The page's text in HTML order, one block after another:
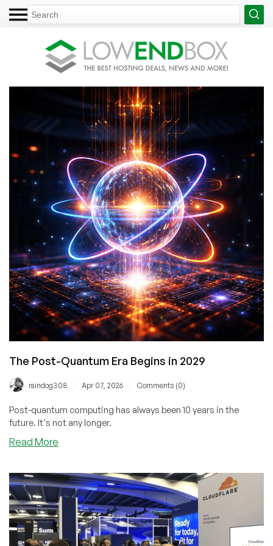
The Post-Quantum Era Begins in 2029
raindog308 Apr 07, 2026 Comments (0)
Post-quantum computing has always been 10 years in the
future. It's not any longer.
Read More
Quantum
Era
Begins
in
2029